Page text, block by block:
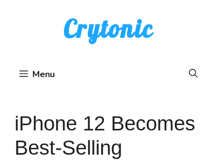
Crytonic
Menu
iPhone 12 Becomes
Best-Selling